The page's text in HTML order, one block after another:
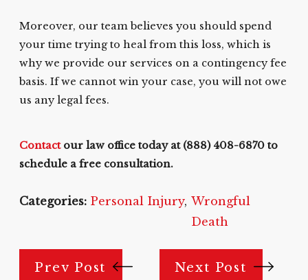
Moreover, our team believes you should spend
your time trying to heal from this loss, which is
why we provide our services on a contingency fee
basis. If we cannot win your case, you will not owe
us any legal fees.
Contactour law office today at (888) 408-6870 to
schedule a free consultation.
Categories: Personal Injury, Wrongful
Death
Prev Post Next Post